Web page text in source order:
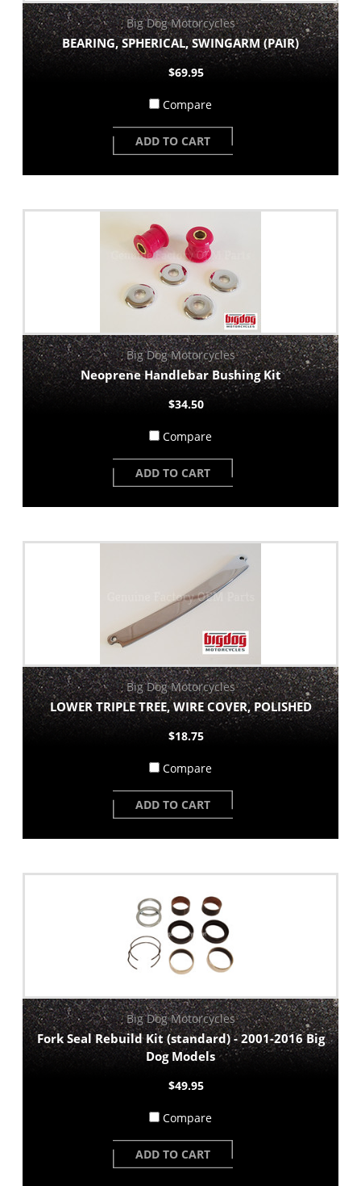
Big Dog Motorcycles
BEARING, SPHERICAL, SWINGARM (PAIR)
$69.95
Compare
ADD TO CART
Big Dog Motorcycles
Neoprene Handlebar Bushing Kit
$34.50
Compare
ADD TO CART
Big Dog Motorcycles
LOWER TRIPLE TREE, WIRE COVER, POLISHED
$18.75
Compare
ADD TO CART
Big Dog Motorcycles
Fork Seal Rebuild Kit (standard) - 2001-2016 Big
Dog Models
$49.95
Compare
ADD TO CART